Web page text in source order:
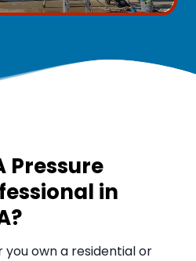
Pressure
in
?
own a residential or